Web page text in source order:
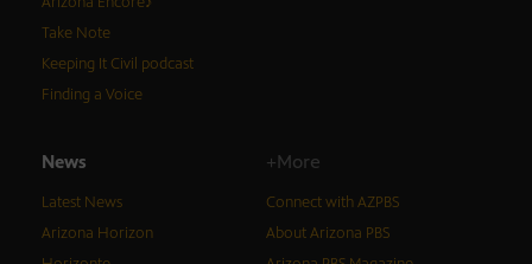
Take Note
Keeping It Civil podcast
Finding a Voice
News
Latest News
Arizona Horizon
+More
Connect with AZPBS
About Arizona PBS